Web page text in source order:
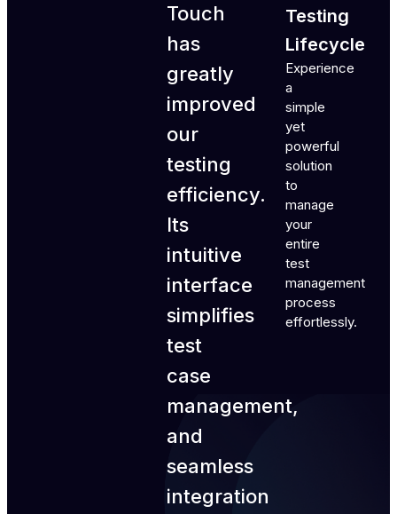
Touch
has
greatly
improved
our
testing
efficiency.
Its
intuitive
interface
simplifies
test
case
management,
and
seamless
integration
Testing
Lifecycle
Experience
a
simple
yet
powerful
solution
to
manage
your
entire
test
management
process
effortlessly.